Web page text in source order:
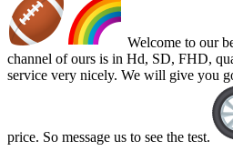
Welcome to our
channel of ours is in Hd, SD, FHD,
service very nicely. We will give you
price. So message us to see the test.